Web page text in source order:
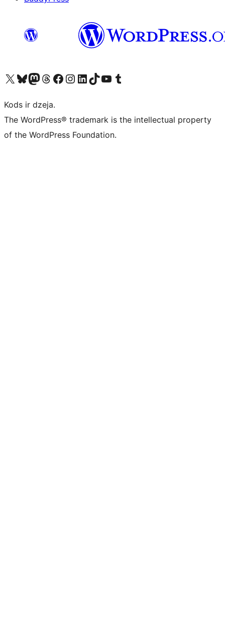
Apmeklējiet mūsu X (agrāk Twitter) kontu
Apmeklējiet mūsu Bluesky kontu
Apmeklējiet mūsu Mastodon kontu
Apmeklējiet mūsu Threads kontu
Apmeklējiet mūsu Facebook lapuApmeklējiet mūsu Instagram kontu
Apmeklējiet mūsu LinkedIn kontu
Apmeklējiet mūsu TikTok kontu
Apmeklējiet mūsu YouTube kanālu
Apmeklējiet mūsu Tumblr kontu
Kods ir dzeja.
The WordPress® trademark is the intellectual property
of the WordPress Foundation.